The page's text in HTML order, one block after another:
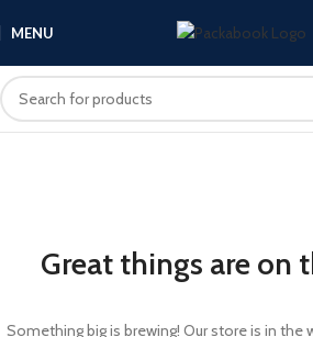
MENU
Great things are on
Something big is brewing! Our store is in the